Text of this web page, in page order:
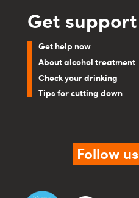
Get support
Get help now
About alcohol treatment
Check your drinking
Tips for cutting down
Follow us